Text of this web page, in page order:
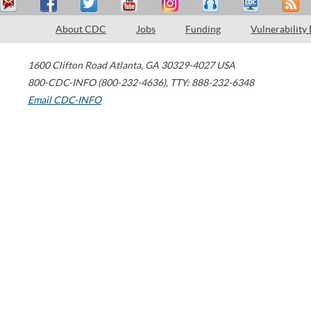
About CDC Jobs Funding Vulnerability
1600 Clifton Road Atlanta, GA 30329-4027 USA
800-CDC-INFO (800-232-4636), TTY: 888-232-6348
Email CDC-INFO